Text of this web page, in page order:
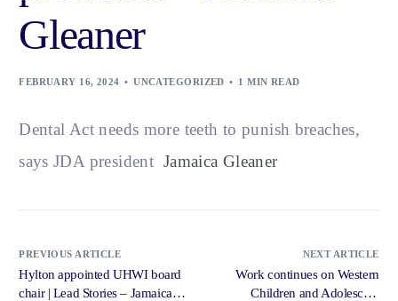
Gleaner
FEBRUARY 16, 2024 UNCATEGORIZED 1 MIN READ
Dental Act needs more teeth to punish breaches,
says JDA president Jamaica Gleaner
PREVIOUS ARTICLE
Hylton appointed UHWI board
chair | Lead Stories – Jamaica
NEXT ARTICLE
Work continues on Western
Children and Adolescent